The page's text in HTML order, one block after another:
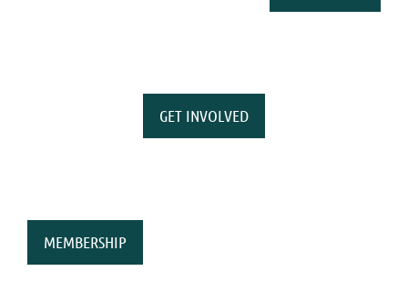
GET INVOLVED
MEMBERSHIP